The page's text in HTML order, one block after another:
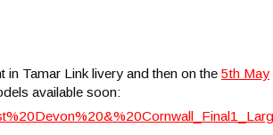
Tamar Link livery and then on the 5th May
available soon: